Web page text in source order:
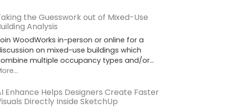
the Guesswork out of Mixed-Use
Analysis
WoodWorks in-person or online for a
on mixed-use buildings which
multiple occupancy types and/or…
Enhance Helps Designers Create Faster
Directly Inside SketchUp